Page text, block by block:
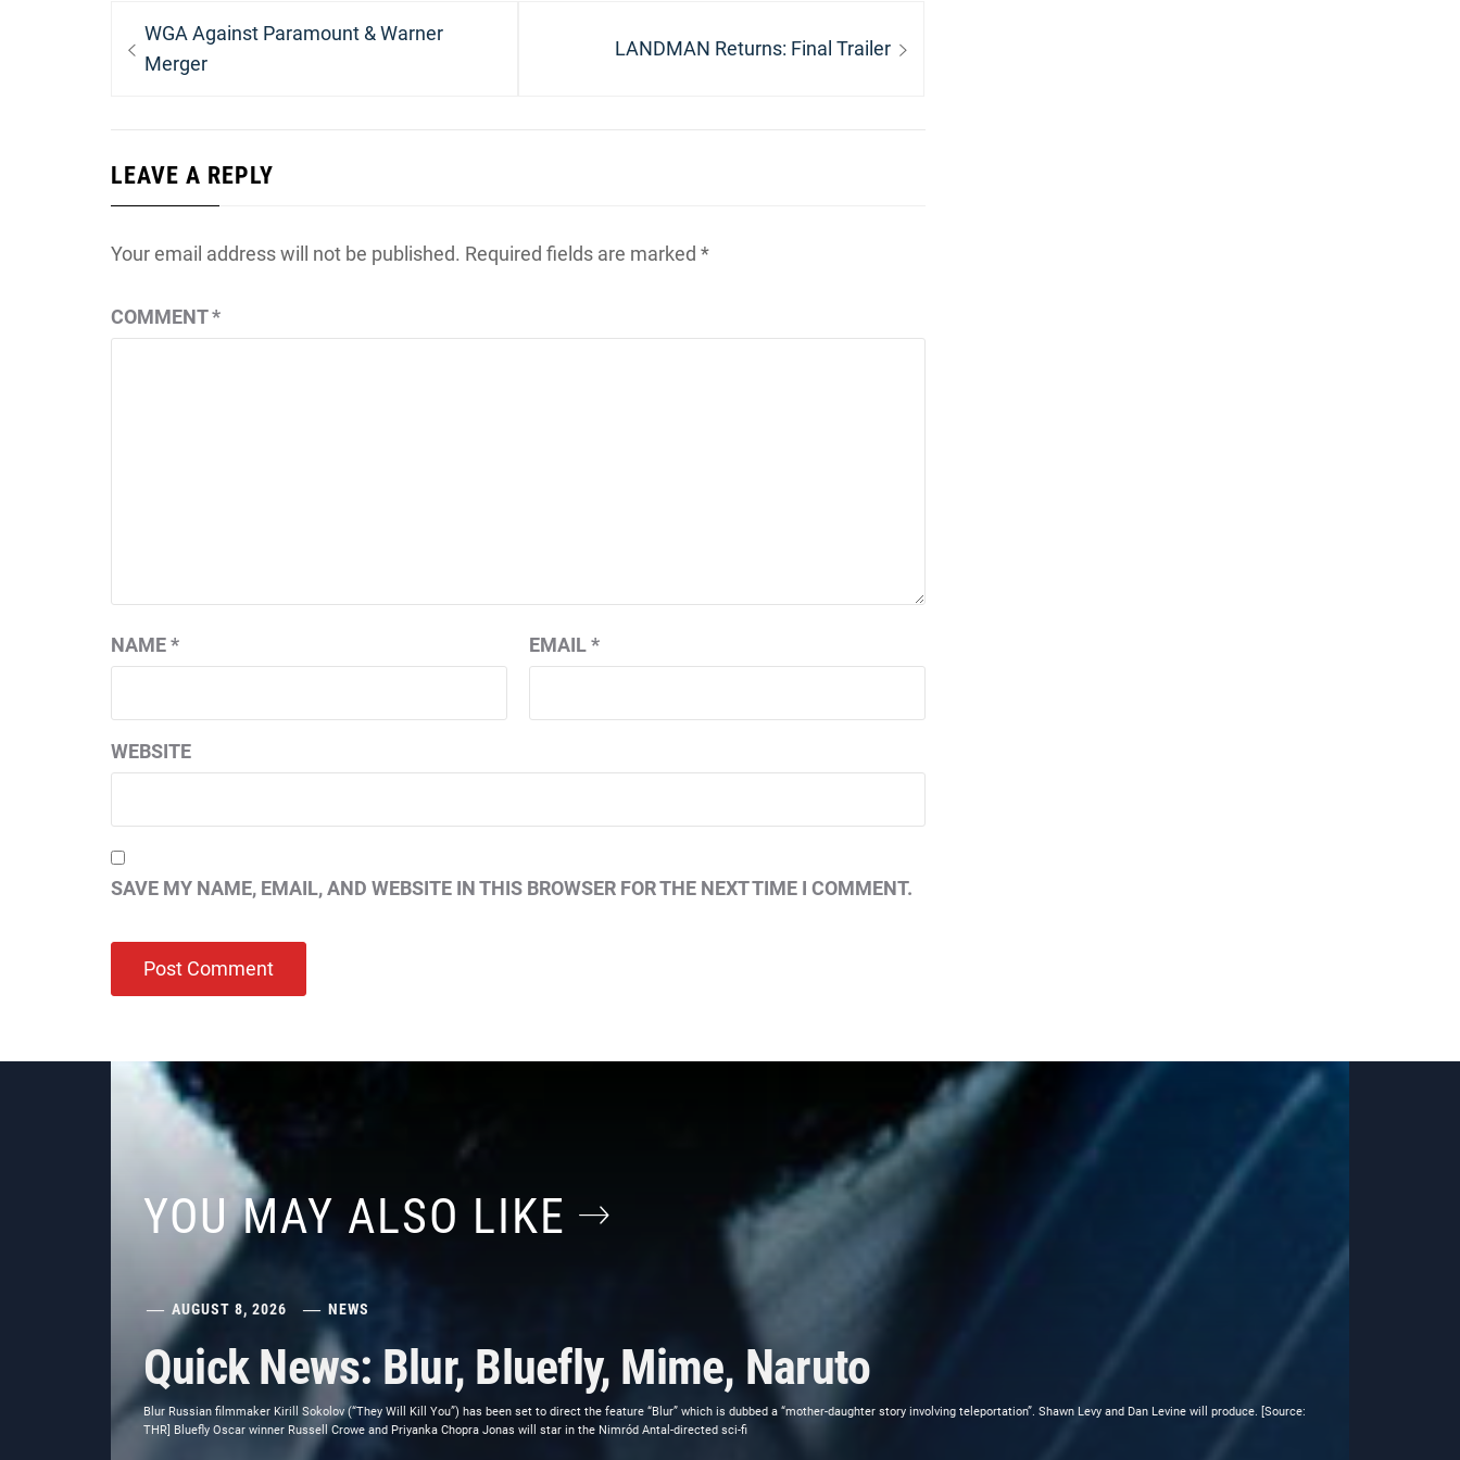
Post
navigation
Previous
post:
WGA Against Paramount & Warner
Merger
Next
LANDMAN Returns: Final Trailer
LEAVE A REPLY
Your email address will not be published. Required fields are marked *
COMMENT*
NAME* EMAIL*
WEBSITE
SAVE MY NAME, EMAIL, AND WEBSITE IN THIS BROWSER FOR THE NEXT TIME I COMMENT.
YOU MAY ALSO LIKE
AUGUST 8, 2026 NEWS
Quick News: Blur, Bluefly, Mime, Naruto
Blur Russian filmmaker Kirill Sokolov (“They Will Kill You”) has been set to direct the feature “Blur” which is dubbed a “mother-daughter story involving teleportation”. Shawn Levy and Dan Levine will produce. [Source:
THR] Bluefly Oscar winner Russell Crowe and Priyanka Chopra Jonas will star in the Nimród Antal-directed sci-fi